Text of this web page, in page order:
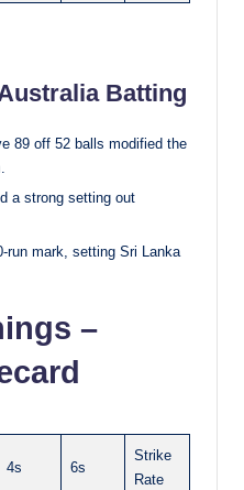
Batting
89 off 52 balls modified the
a strong setting out
run mark, setting Sri Lanka
–
4s 6s
Strike
Rate